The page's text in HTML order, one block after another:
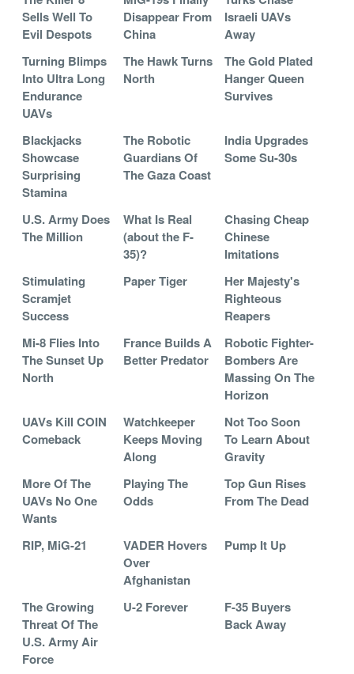
Sells Well To
Evil Despots
Disappear From
China
Israeli UAVs
Away
Turning Blimps
Into Ultra Long
Endurance
UAVs
The Hawk Turns
North
The Gold Plated
Hanger Queen
Survives
Blackjacks
Showcase
Surprising
Stamina
The Robotic
Guardians Of
The Gaza Coast
India Upgrades
Some Su-30s
U.S. Army Does
The Million
What Is Real
(about the F-
35)?
Chasing Cheap
Chinese
Imitations
Stimulating
Scramjet
Success
Paper Tiger
Her Majesty's
Righteous
Reapers
Mi-8 Flies Into
The Sunset Up
North
France Builds A
Better Predator
Robotic Fighter-
Bombers Are
Massing On The
Horizon
UAVs Kill COIN
Comeback
Watchkeeper
Keeps Moving
Along
Not Too Soon
To Learn About
Gravity
More Of The
UAVs No One
Wants
Playing The
Odds
Top Gun Rises
From The Dead
RIP, MiG-21
VADER Hovers
Over
Afghanistan
Pump It Up
The Growing
Threat Of The
U.S. Army Air
Force
U-2 Forever
F-35 Buyers
Back Away